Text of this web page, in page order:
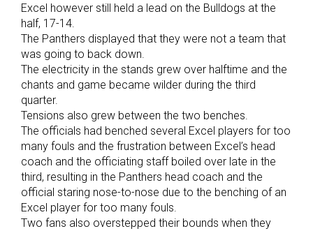
Excel however still held a lead on the Bulldogs at the
half, 17-14.
The Panthers displayed that they were not a team that
was going to back down.
The electricity in the stands grew over halftime and the
chants and game became wilder during the third
quarter.
Tensions also grew between the two benches.
The officials had benched several Excel players for too
many fouls and the frustration between Excel’s head
coach and the officiating staff boiled over late in the
third, resulting in the Panthers head coach and the
official staring nose-to-nose due to the benching of an
Excel player for too many fouls.
Two fans also overstepped their bounds when they